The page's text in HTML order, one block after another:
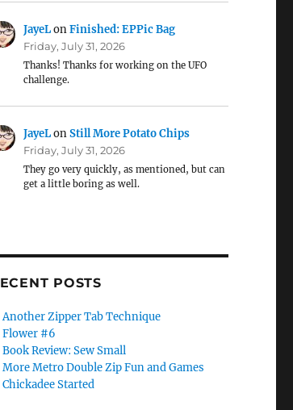
JayeLonFinished: EPPic Bag
Friday, July 31, 2026
Thanks! Thanks for working on the UFO
challenge.
JayeLonStill More Potato Chips
Friday, July 31, 2026
They go very quickly, as mentioned, but can
get a little boring as well.
POSTS
Another Zipper Tab Technique
Flower #6
Book Review: Sew Small
More Metro Double Zip Fun and Games
Chickadee Started